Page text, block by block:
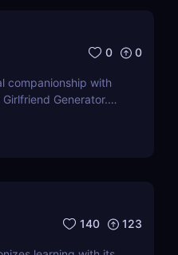
0 0
companionship with
Generator.
Dive into our
140 123